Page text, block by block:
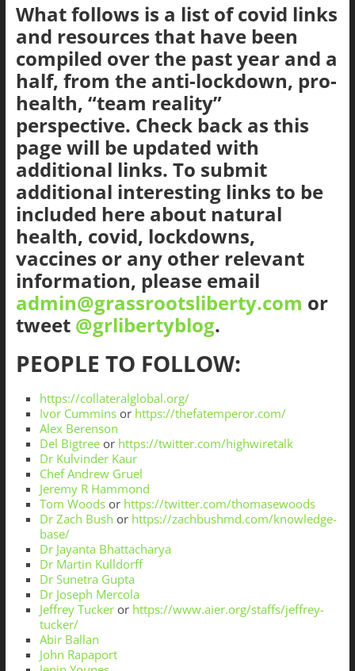
From
The
Ground
Up
What follows is a list of covid links
and resources that have been
compiled over the past year and a
half, from the anti-lockdown, pro-
health, “team reality”
perspective. Check back as this
page will be updated with
additional links. To submit
additional interesting links to be
included here about natural
health, covid, lockdowns,
vaccines or any other relevant
information, please email
admin@grassrootsliberty.com or
tweet @grlibertyblog.
PEOPLE TO FOLLOW:
https://collateralglobal.org/
Ivor Cumminsor https://thefatemperor.com/
Alex Berenson
Del Bigtreeor https://twitter.com/highwiretalk
Dr Kulvinder Kaur
Chef Andrew Gruel
Jeremy R Hammond
Tom Woodsor https://twitter.com/thomasewoods
Dr Zach Bush or https://zachbushmd.com/knowledge-
base/
Dr Jayanta Bhattacharya
Dr Martin Kulldorff
Dr Sunetra Gupta
Dr Joseph Mercola
Jeffrey Tuckeror https://www.aier.org/staffs/jeffrey-
tucker/
Abir Ballan
John Rapaport